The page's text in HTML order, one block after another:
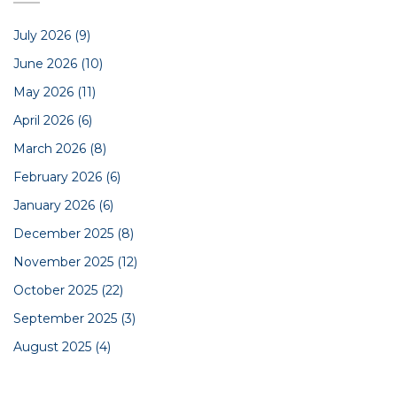
July 2026 (9)
June 2026 (10)
May 2026 (11)
April 2026 (6)
March 2026 (8)
February 2026 (6)
January 2026 (6)
December 2025 (8)
November 2025 (12)
October 2025 (22)
September 2025 (3)
August 2025 (4)